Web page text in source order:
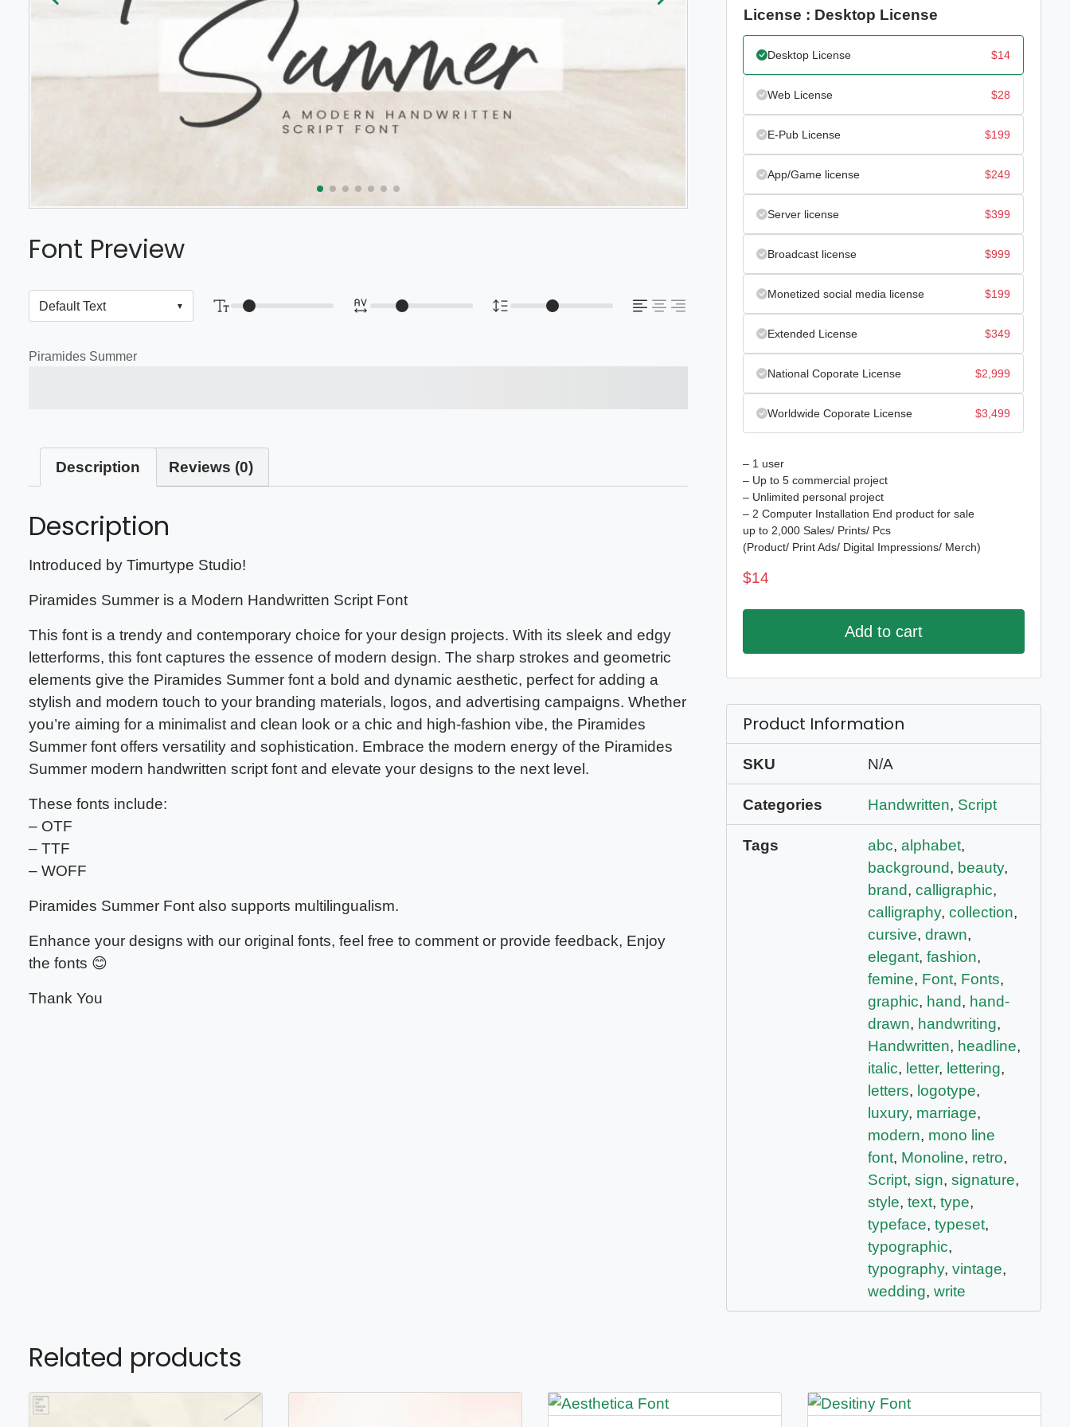
Font Preview
Piramides Summer
Description Reviews (0)
Description
Introduced by Timurtype Studio!
Piramides Summer is a Modern Handwritten Script Font
This font is a trendy and contemporary choice for your design projects. With its sleek and edgy
letterforms, this font captures the essence of modern design. The sharp strokes and geometric
elements give the Piramides Summer font a bold and dynamic aesthetic, perfect for adding a
stylish and modern touch to your branding materials, logos, and advertising campaigns. Whether
you’re aiming for a minimalist and clean look or a chic and high-fashion vibe, the Piramides
Summer font offers versatility and sophistication. Embrace the modern energy of the Piramides
Summer modern handwritten script font and elevate your designs to the next level.
These fonts include:
– OTF
– TTF
– WOFF
Piramides Summer Font also supports multilingualism.
Enhance your designs with our original fonts, feel free to comment or provide feedback, Enjoy
the fonts 😊
Thank You
License : Desktop License
Desktop License $14
Web License $28
E-Pub License $199
App/Game license $249
Server license $399
Broadcast license $999
Monetized social media license $199
Extended License $349
National Coporate License $2,999
Worldwide Coporate License $3,499
– 1 user
– Up to 5 commercial project
– Unlimited personal project
– 2 Computer Installation End product for sale
up to 2,000 Sales/ Prints/ Pcs
(Product/ Print Ads/ Digital Impressions/ Merch)
$14
Add to cart
Product Information
SKU N/A
Categories Handwritten, Script
Tags abc, alphabet,
background, beauty,
brand, calligraphic,
calligraphy, collection,
cursive, drawn,
elegant, fashion,
femine, Font, Fonts,
graphic, hand, hand-
drawn, handwriting,
Handwritten, headline,
italic, letter, lettering,
letters, logotype,
luxury, marriage,
modern, mono line
font, Monoline, retro,
Script, sign, signature,
style, text, type,
typeface, typeset,
typographic,
typography, vintage,
wedding, write
Related products